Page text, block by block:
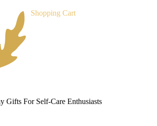
Shopping Cart
Gifts For Self-Care Enthusiasts